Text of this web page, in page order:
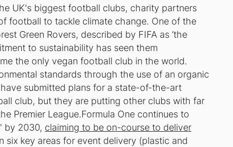
UK's biggest football clubs, charity partners
football to tackle climate change. One of the
Green Rovers, described by FIFA as ‘the
to sustainability has seen them
the only vegan football club in the world.
standards through the use of an organic
submitted plans for a state-of-the-art
club, but they are putting other clubs with far
Premier League.Formula One continues to
by 2030, claiming to be on-course to deliver
six key areas for event delivery (plastic and